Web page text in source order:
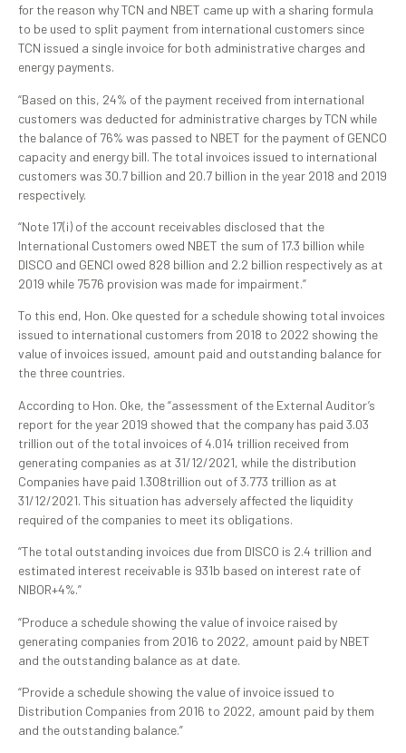
for the reason why TCN and NBET came up with a sharing formula
to be used to split payment from international customers since
TCN issued a single invoice for both administrative charges and
energy payments.
“Based on this, 24% of the payment received from international
customers was deducted for administrative charges by TCN while
the balance of 76% was passed to NBET for the payment of GENCO
capacity and energy bill. The total invoices issued to international
customers was 30.7 billion and 20.7 billion in the year 2018 and 2019
respectively.
“Note 17(i) of the account receivables disclosed that the
International Customers owed NBET the sum of 17.3 billion while
DISCO and GENCI owed 828 billion and 2.2 billion respectively as at
2019 while 7576 provision was made for impairment.”
To this end, Hon. Oke quested for a schedule showing total invoices
issued to international customers from 2018 to 2022 showing the
value of invoices issued, amount paid and outstanding balance for
the three countries.
According to Hon. Oke, the “assessment of the External Auditor’s
report for the year 2019 showed that the company has paid 3.03
trillion out of the total invoices of 4.014 trillion received from
generating companies as at 31/12/2021, while the distribution
Companies have paid 1.308trillion out of 3.773 trillion as at
31/12/2021. This situation has adversely affected the liquidity
required of the companies to meet its obligations.
“The total outstanding invoices due from DISCO is 2.4 trillion and
estimated interest receivable is 931b based on interest rate of
NIBOR+4%.”
“Produce a schedule showing the value of invoice raised by
generating companies from 2016 to 2022, amount paid by NBET
and the outstanding balance as at date.
“Provide a schedule showing the value of invoice issued to
Distribution Companies from 2016 to 2022, amount paid by them
and the outstanding balance.”